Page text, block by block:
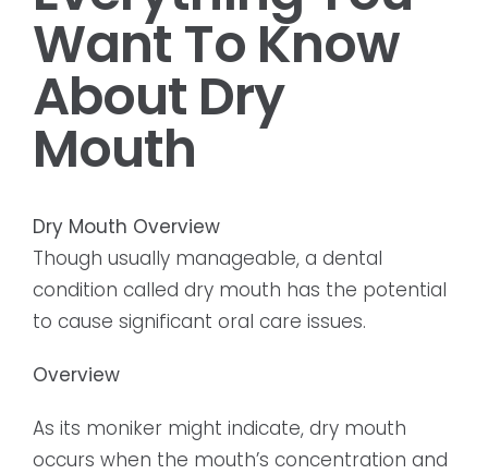
Want To Know
About Dry
Mouth
Dry Mouth Overview
Though usually manageable, a dental
condition called dry mouth has the potential
to cause significant oral care issues.
Overview
As its moniker might indicate, dry mouth
occurs when the mouth’s concentration and